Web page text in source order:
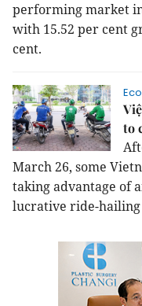
performing market
with 15.52 per cent
cent.
to
March 26, some
taking advantage of
lucrative ride-